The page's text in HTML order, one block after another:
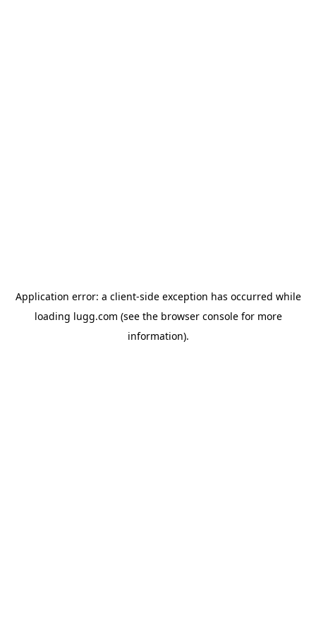
Application error: a client-side exception has occurred while
loading lugg.com (see the browser consolefor more
information).